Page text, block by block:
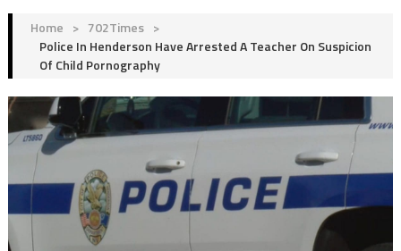
Home > 702Times >
Police In Henderson Have Arrested A Teacher On Suspicion
Of Child Pornography